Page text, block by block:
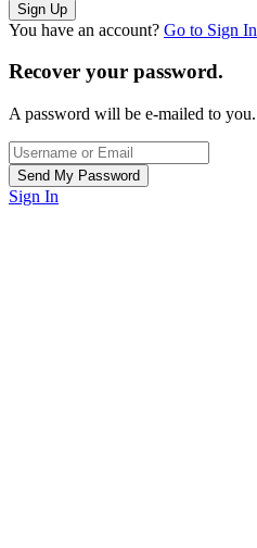
You have an account? Go to Sign In
Recover your password.
A password will be e-mailed to you.
Sign In